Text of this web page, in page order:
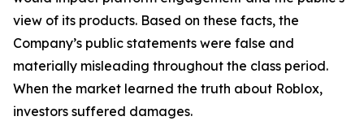
view of its products. Based on these facts, the
Company’s public statements were false and
materially misleading throughout the class period.
When the market learned the truth about Roblox,
investors suffered damages.